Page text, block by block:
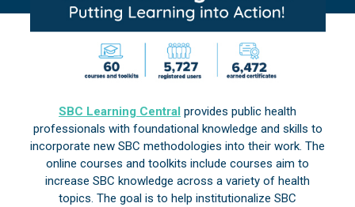
SBC Learning Central provides public health
professionals with foundational knowledge and skills to
incorporate new SBC methodologies into their work. The
online courses and toolkits include courses aim to
increase SBC knowledge across a variety of health
topics. The goal is to help institutionalize SBC